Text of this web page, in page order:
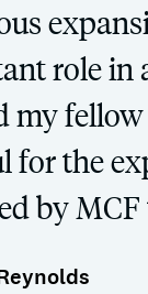
role in
my fellow
for the
by MCF